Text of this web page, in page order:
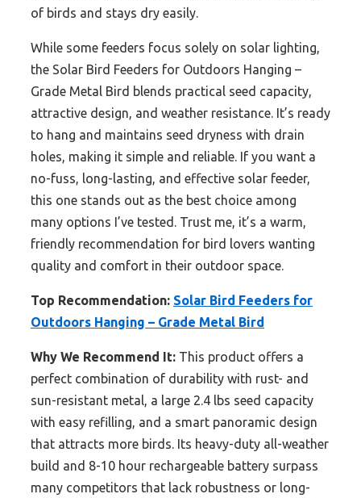
of birds and stays dry easily.
While some feeders focus solely on solar lighting,
the Solar Bird Feeders for Outdoors Hanging –
Grade Metal Bird blends practical seed capacity,
attractive design, and weather resistance. It’s ready
to hang and maintains seed dryness with drain
holes, making it simple and reliable. If you want a
no-fuss, long-lasting, and effective solar feeder,
this one stands out as the best choice among
many options I’ve tested. Trust me, it’s a warm,
friendly recommendation for bird lovers wanting
quality and comfort in their outdoor space.
Top Recommendation: Solar Bird Feeders for
Outdoors Hanging – Grade Metal Bird
Why We Recommend It: This product offers a
perfect combination of durability with rust- and
sun-resistant metal, a large 2.4 lbs seed capacity
with easy refilling, and a smart panoramic design
that attracts more birds. Its heavy-duty all-weather
build and 8-10 hour rechargeable battery surpass
many competitors that lack robustness or long-